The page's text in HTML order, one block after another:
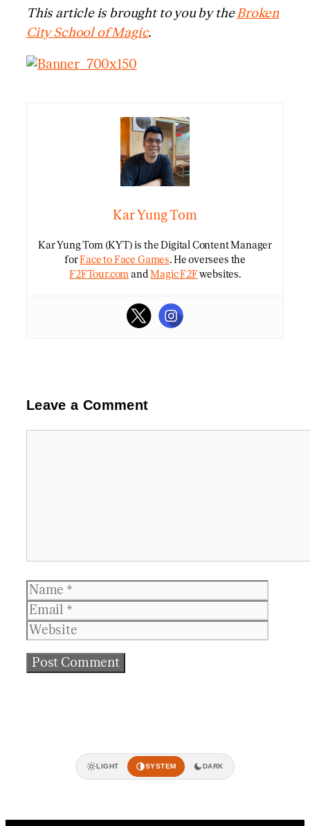
This article is brought to you by theBroken
City School of Magic.
Kar Yung Tom
Kar Yung Tom (KYT) is the Digital Content Manager
forFace to Face Games. He oversees the
F2FTour.comandMagic F2Fwebsites.
Leave a Comment
Name
LIGHT SYSTEM DARK